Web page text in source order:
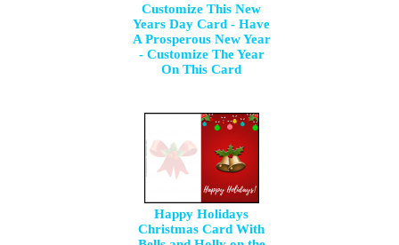
Customize This New
Years Day Card - Have
A Prosperous New Year
- Customize The Year
On This Card
Happy Holidays
Christmas Card With